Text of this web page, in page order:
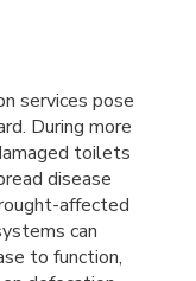
services pose
During more
toilets
disease
affected
can
to function,